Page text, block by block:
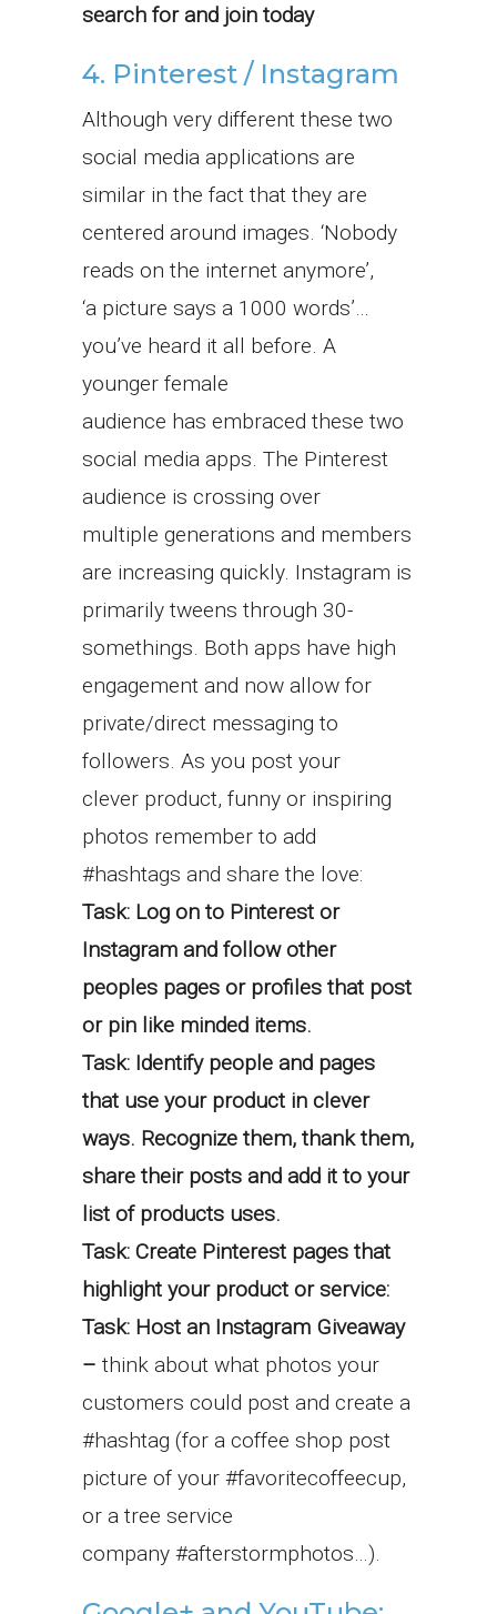
search for and join today
4. Pinterest / Instagram
Although very different these two
social media applications are
similar in the fact that they are
centered around images. ‘Nobody
reads on the internet anymore’,
‘a picture says a 1000 words’…
you’ve heard it all before. A
younger female
audience has embraced these two
social media apps. The Pinterest
audience is crossing over
multiple generations and members
are increasing quickly. Instagram is
primarily tweens through 30-
somethings. Both apps have high
engagement and now allow for
private/direct messaging to
followers. As you post your
clever product, funny or inspiring
photos remember to add
#hashtags and share the love:
Task: Log on to Pinterest or
Instagram and follow other
peoples pages or profiles that post
or pin like minded items.
Task: Identify people and pages
that use your product in clever
ways. Recognize them, thank them,
share their posts and add it to your
list of products uses.
Task: Create Pinterest pages that
highlight your product or service:
Task: Host an Instagram Giveaway
– think about what photos your
customers could post and create a
#hashtag (for a coffee shop post
picture of your #favoritecoffeecup,
or a tree service
company #afterstormphotos…).